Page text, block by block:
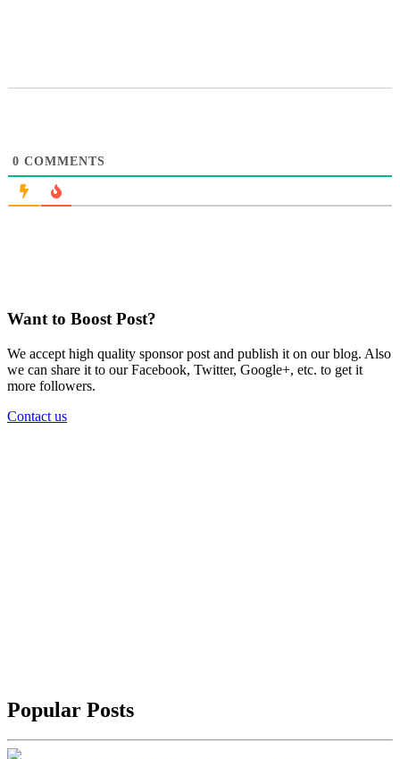
0 COMMENTS
Want to Boost Post?
We accept high quality sponsor post and publish it on our blog. Also
we can share it to our Facebook, Twitter, Google+, etc. to get it
more followers.
Contact us
Popular Posts